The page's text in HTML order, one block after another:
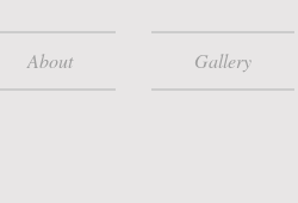
About Gallery